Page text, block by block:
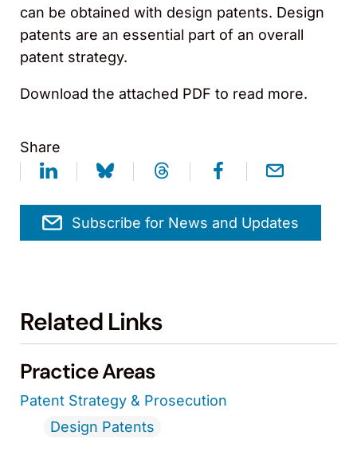
can be obtained with design patents. Design
patents are an essential part of an overall
patent strategy.
Download the attached PDF to read more.
Share
Subscribe for News and Updates
Related Links
Practice Areas
Patent Strategy & Prosecution
Design Patents